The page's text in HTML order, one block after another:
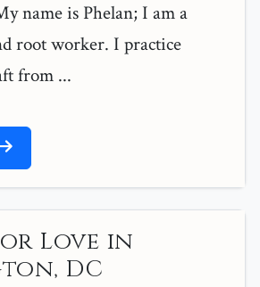
name is Phelan; I am a
root worker. I practice
from ...
Love in
DC